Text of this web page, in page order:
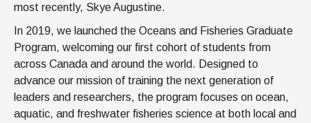
most recently, Skye Augustine.
In 2019, we launched the Oceans and Fisheries Graduate
Program, welcoming our first cohort of students from
across Canada and around the world. Designed to
advance our mission of training the next generation of
leaders and researchers, the program focuses on ocean,
aquatic, and freshwater fisheries science at both local and